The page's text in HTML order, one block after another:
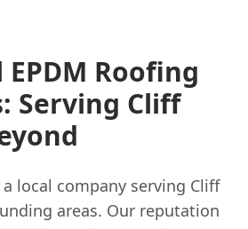
Roofing
Serving Cliff
local company serving Cliff
areas. Our reputation